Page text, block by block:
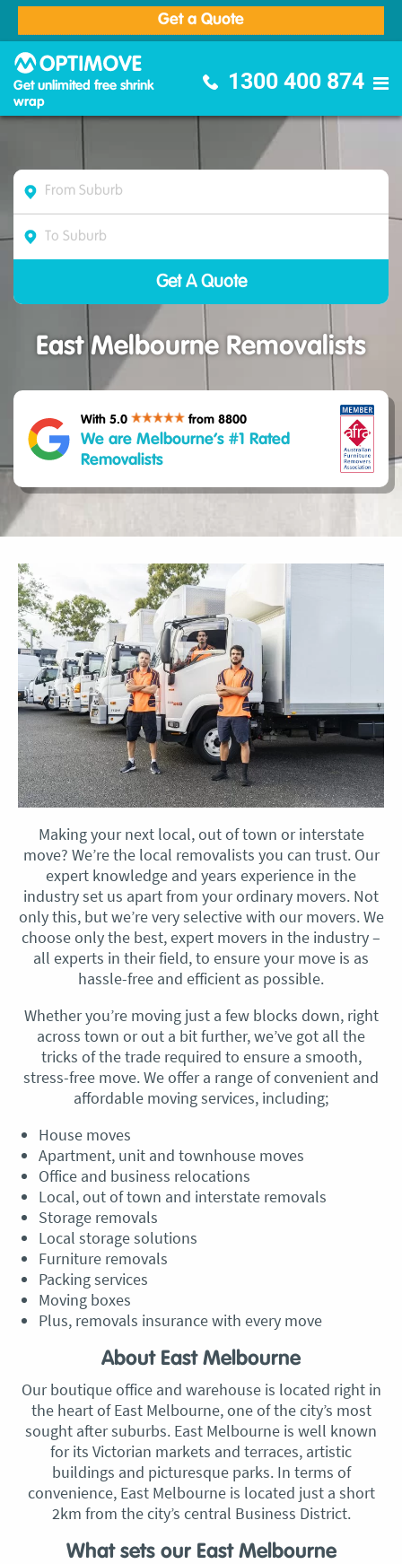
Get a Quote
Get unlimited free shrink
wrap
1300 400 874
East Melbourne Removalists
With 5.0 from 8800
We are Melbourne’s #1 Rated
Removalists
Making your next local, out of town or interstate
move? We’re the local removalists you can trust. Our
expert knowledge and years experience in the
industry set us apart from your ordinary movers. Not
only this, but we’re very selective with our movers. We
choose only the best, expert movers in the industry –
all experts in their field, to ensure your move is as
hassle-free and efficient as possible.
Whether you’re moving just a few blocks down, right
across town or out a bit further, we’ve got all the
tricks of the trade required to ensure a smooth,
stress-free move. We offer a range of convenient and
affordable moving services, including;
House moves
Apartment, unit and townhouse moves
Office and business relocations
Local, out of town and interstate removals
Storage removals
Local storage solutions
Furniture removals
Packing services
Moving boxes
Plus, removals insurance with every move
About East Melbourne
Our boutique office and warehouse is located right in
the heart of East Melbourne, one of the city’s most
sought after suburbs. East Melbourne is well known
for its Victorian markets and terraces, artistic
buildings and picturesque parks. In terms of
convenience, East Melbourne is located just a short
2km from the city’s central Business District.
What sets our East Melbourne